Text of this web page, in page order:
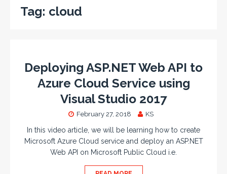
Tag: cloud
Deploying ASP.NET Web API to
Azure Cloud Service using
Visual Studio 2017
February 27, 2018 KS
In this video article, we will be learning how to create
Microsoft Azure Cloud service and deploy an ASP.NET
Web API on Microsoft Public Cloud i.e.